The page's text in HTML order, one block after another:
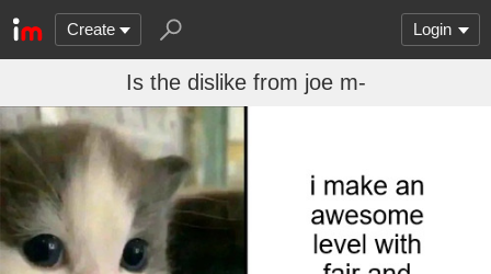
Create Login
Is the dislike from joe m-